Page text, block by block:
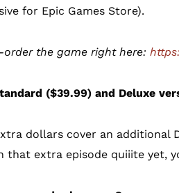
for Epic Games Store).
order the game right here:
($39.99) and Deluxe
dollars cover an additional
that extra episode quiiite yet,